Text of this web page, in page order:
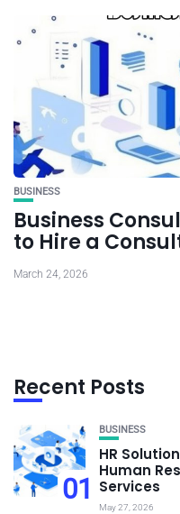
BUSINESS
Business
to Hire a
March 24, 2026
Recent Posts
01
BUSINESS
HR
Human
Services
May 27, 2026